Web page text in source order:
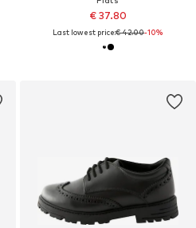
€ 37.80
Last lowest price:€ 42.00-10%